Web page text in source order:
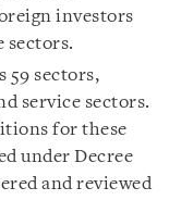
investors
sectors.
59 sectors,
service sectors.
for these
under Decree
and reviewed